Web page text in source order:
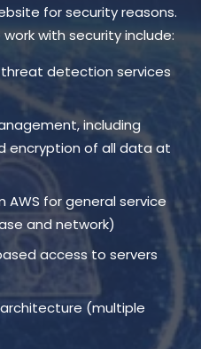
for security reasons.
with security include:
detection services
including
encryption of all data at
AWS for general service
and network)
access to servers
(multiple